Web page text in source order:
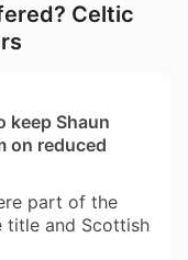
Celtic
keep Shaun
on reduced
part of the
title and Scottish